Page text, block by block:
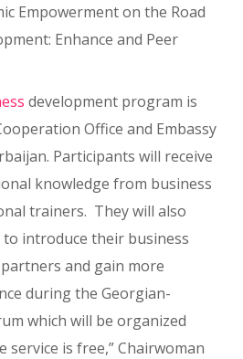
Empowerment on the Road
Enhance and Peer
development program is
Office and Embassy
Participants will receive
knowledge from business
trainers. They will also
introduce their business
and gain more
during the Georgian-
which will be organized
service is free,” Chairwoman